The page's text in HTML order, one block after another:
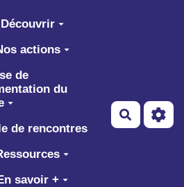
Découvrir
actions
de
du
de rencontres
savoir +